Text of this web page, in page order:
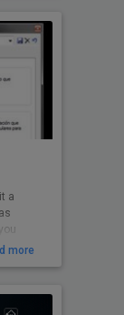
a
more